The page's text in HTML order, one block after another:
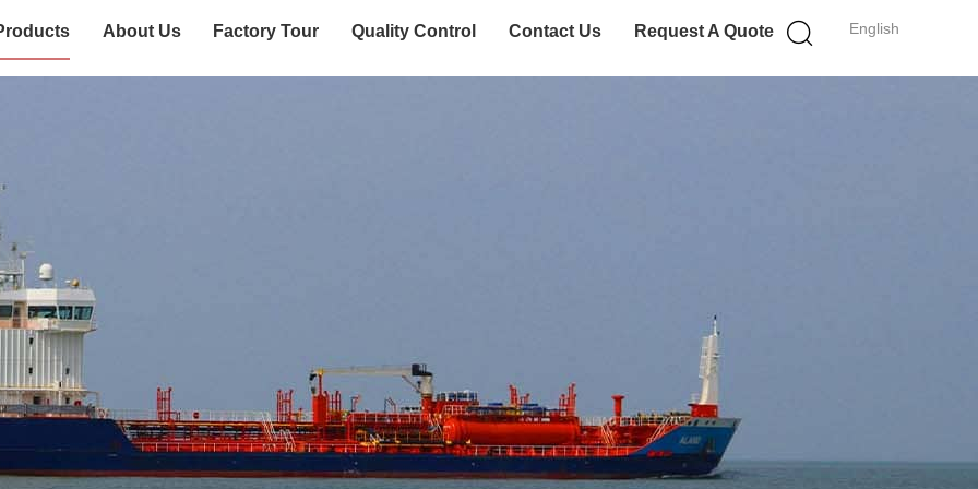
English
About Us Factory Tour Quality Control Contact Us Request A Quote